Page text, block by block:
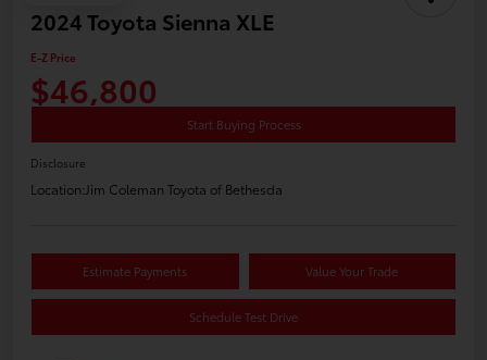
2024 Toyota Sienna XLE
E-Z Price
$46,800
Start Buying Process
Disclosure
Location:Jim Coleman Toyota of Bethesda
Estimate Payments Value Your Trade
Schedule Test Drive